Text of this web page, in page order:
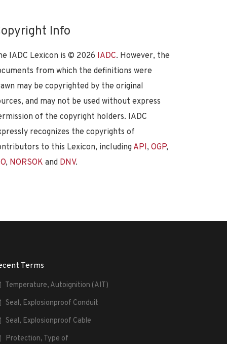
Info
IADC Lexicon is © 2026 IADC. However, the
from which the definitions were
may be copyrighted by the original
and may not be used without express
of the copyright holders. IADC
recognizes the copyrights of
to this Lexicon, including API, OGP,
, NORSOK and DNV.
Terms
Temperature, Autoignition (AIT)
Seal, Explosionproof Conduit
Seal, Explosionproof Cable
Protection, Type of